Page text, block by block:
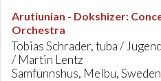
Arutiunian - Dokshizer:
Orchestra
Tobias Schrader, tuba /
/ Martin Lentz
Samfunnshus, Melbu, Sweden